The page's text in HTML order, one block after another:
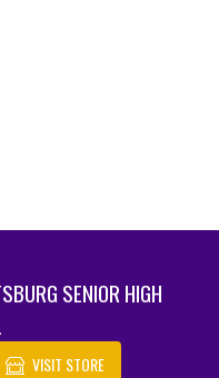
SENIOR HIGH
VISIT STORE